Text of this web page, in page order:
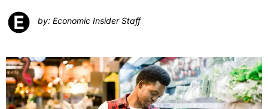
by: Economic Insider Staff